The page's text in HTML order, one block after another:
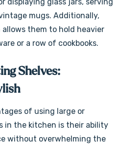
mugs. Additionally,
them to hold heavier
or a row of cookbooks.
Shelves:
of using large or
in the kitchen is their ability
without overwhelming the